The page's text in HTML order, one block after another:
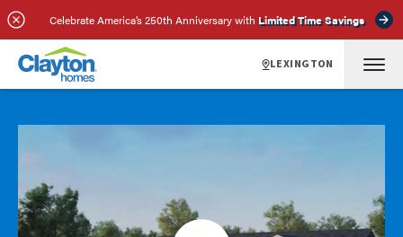
Celebrate America’s 250th Anniversary with Limited Time Savings
LEXINGTON